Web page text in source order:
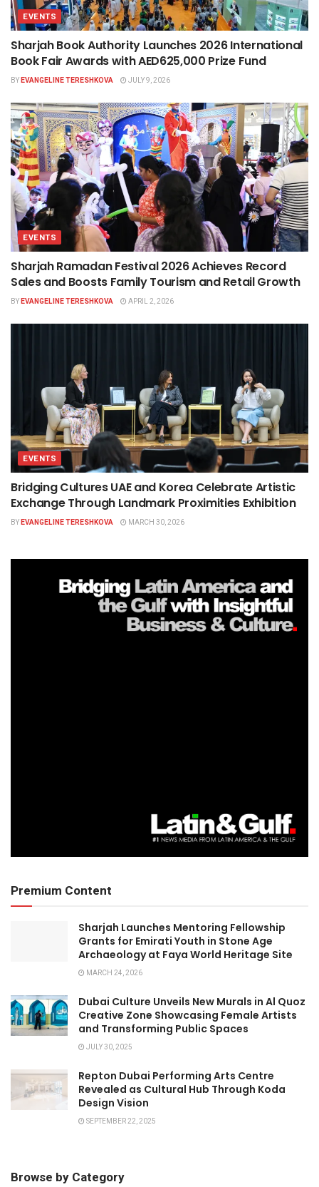
EVENTS
Sharjah Book Authority Launches 2026 International
Book Fair Awards with AED625,000 Prize Fund
BYEVANGELINE TERESHKOVA JULY 9, 2026
EVENTS
Sharjah Ramadan Festival 2026 Achieves Record
Sales and Boosts Family Tourism and Retail Growth
BYEVANGELINE TERESHKOVA APRIL 2, 2026
EVENTS
Bridging Cultures UAE and Korea Celebrate Artistic
Exchange Through Landmark Proximities Exhibition
BYEVANGELINE TERESHKOVA MARCH 30, 2026
Premium Content
Sharjah Launches Mentoring Fellowship
Grants for Emirati Youth in Stone Age
Archaeology at Faya World Heritage Site
MARCH 24, 2026
Dubai Culture Unveils New Murals in Al Quoz
Creative Zone Showcasing Female Artists
and Transforming Public Spaces
JULY 30, 2025
Repton Dubai Performing Arts Centre
Revealed as Cultural Hub Through Koda
Design Vision
SEPTEMBER 22, 2025
Browse by Category